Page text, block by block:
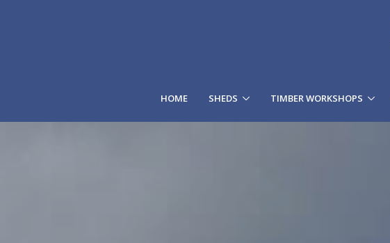
HOME SHEDS TIMBER WORKSHOPS